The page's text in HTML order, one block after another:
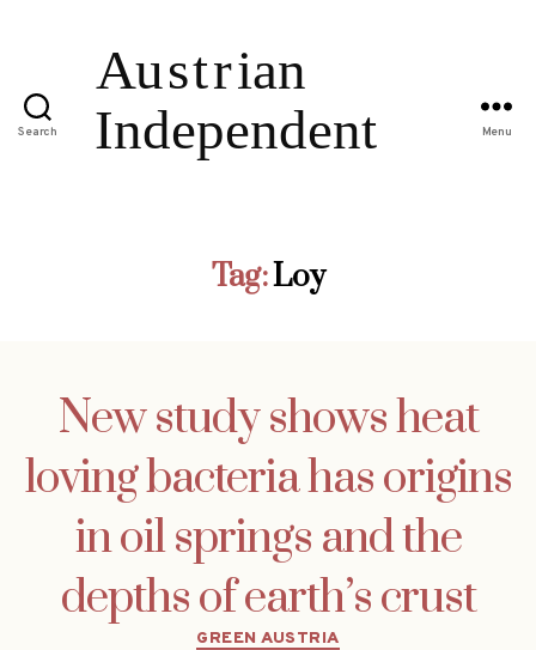
Search Menu
Tag:Loy
New study shows heat
loving bacteria has origins
in oil springs and the
depths of earth’s crust
Categories
GREEN AUSTRIA